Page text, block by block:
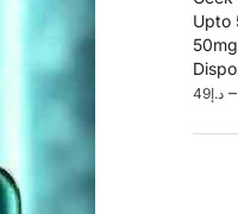
Upto
د.إ49 –